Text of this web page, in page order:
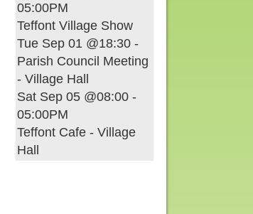
05:00PM
Teffont Village Show
Tue Sep 01 @18:30 -
Parish Council Meeting
- Village Hall
Sat Sep 05 @08:00 -
05:00PM
Teffont Cafe - Village
Hall